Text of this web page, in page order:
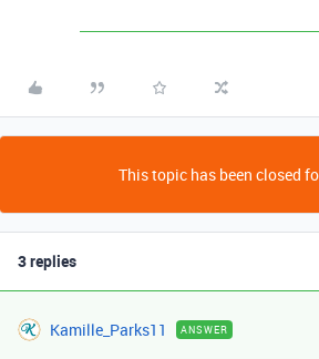
This topic has been closed
3 replies
Kamille_Parks11 ANSWER